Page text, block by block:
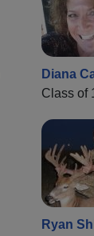
Diana
Class of
Ryan